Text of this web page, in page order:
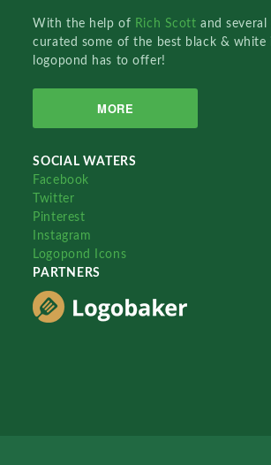
With the help of Rich Scottand
curated some of the best black & white
logopond has to offer!
MORE
SOCIAL WATERS
Facebook
Twitter
Pinterest
Instagram
Logopond Icons
PARTNERS